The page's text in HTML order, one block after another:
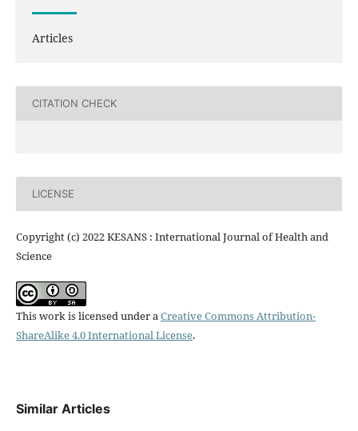
Articles
CITATION CHECK
LICENSE
Copyright (c) 2022 KESANS : International Journal of Health and
Science
This work is licensed under aCreative Commons Attribution-
ShareAlike 4.0 International License.
Similar Articles